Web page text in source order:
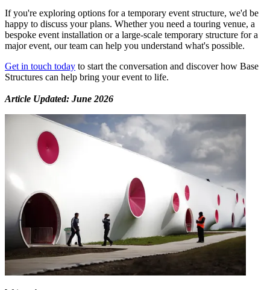
If you're exploring options for a temporary event structure, we'd be
happy to discuss your plans. Whether you need a touring venue, a
bespoke event installation or a large-scale temporary structure for a
major event, our team can help you understand what's possible.
Get in touch today to start the conversation and discover how Base
Structures can help bring your event to life.
Article Updated: June 2026